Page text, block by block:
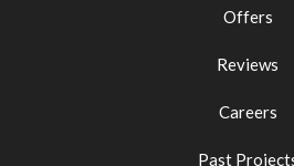
Offers
Reviews
Careers
Past